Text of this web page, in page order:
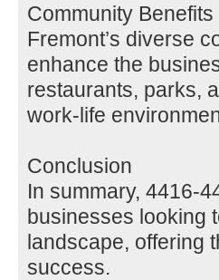
Community Benefits
Fremont’s diverse
enhance the
restaurants, parks,
work-life
Conclusion
In summary, 4416-
businesses looking
landscape, offering
success.